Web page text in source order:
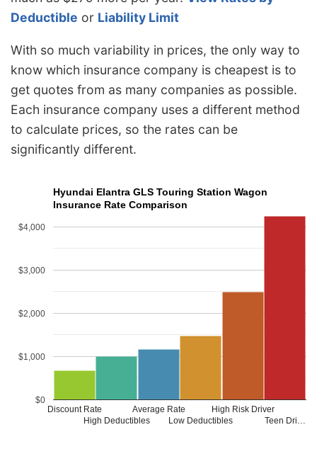
Deductible or Liability Limit
With so much variability in prices, the only way to
know which insurance company is cheapest is to
get quotes from as many companies as possible.
Each insurance company uses a different method
to calculate prices, so the rates can be
significantly different.
Hyundai Elantra GLS Touring Station Wagon
Insurance Rate Comparison
Discount Rate
High Deductibles
Average Rate
Low Deductibles
High Risk Driver
Teen Dri…
$0
$1,000
$2,000
$3,000
$4,000